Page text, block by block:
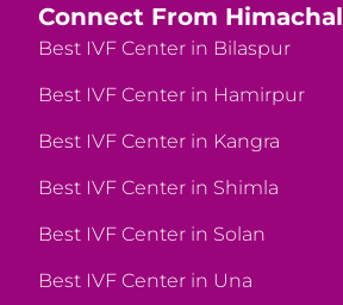
Connect From Himachal
Best IVF Center in Bilaspur
Best IVF Center in Hamirpur
Best IVF Center in Kangra
Best IVF Center in Shimla
Best IVF Center in Solan
Best IVF Center in Una